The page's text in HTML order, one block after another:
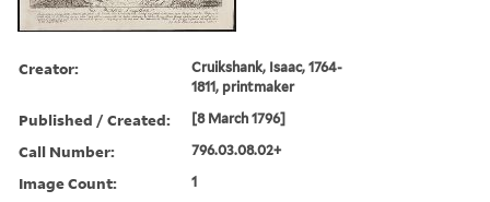
Creator:
Cruikshank, Isaac, 1764-
1811, printmaker
Published / Created: [8 March 1796]
Call Number: 796.03.08.02+
Image Count: 1